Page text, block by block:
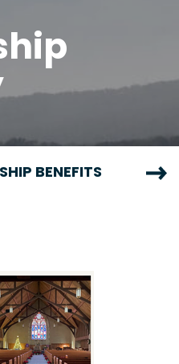
BENEFITS